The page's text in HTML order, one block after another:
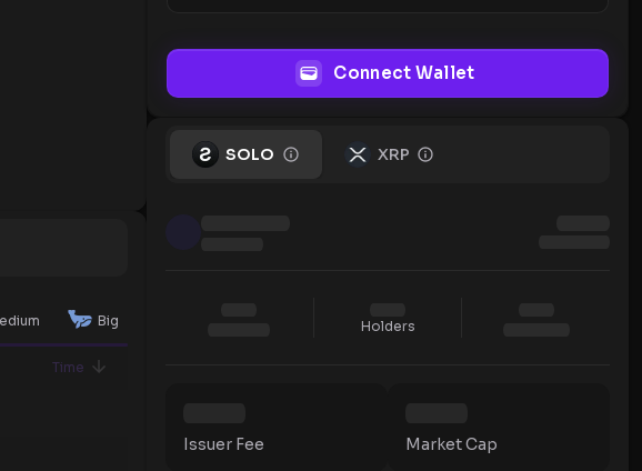
Big
Time
Connect Wallet
SOLO XRP
Holders
Issuer Fee Market Cap